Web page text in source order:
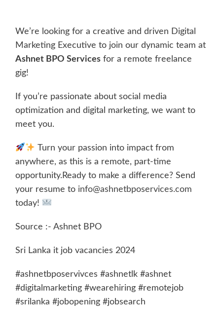
We’re looking for a creative and driven Digital
Marketing Executive to join our dynamic team at
Ashnet BPO Servicesfor a remote freelance
gig!
If you’re passionate about social media
optimization and digital marketing, we want to
meet you.
Turn your passion into impact from
anywhere, as this is a remote, part-time
opportunity.Ready to make a difference? Send
your resume to info@ashnetbposervices.com
today!
Source :- Ashnet BPO
Sri Lanka it job vacancies 2024
#ashnetbposervivces #ashnetlk #ashnet
#digitalmarketing #wearehiring #remotejob
#srilanka #jobopening #jobsearch